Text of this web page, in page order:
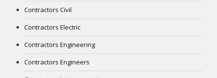
Contractors Civil
Contractors Electric
Contractors Engineering
Contractors Engineers